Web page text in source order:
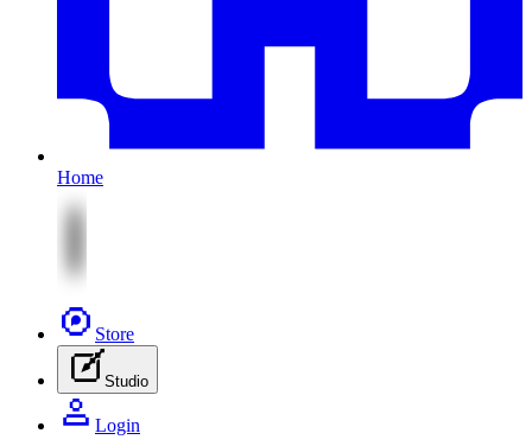
Home
Store
Studio
Login